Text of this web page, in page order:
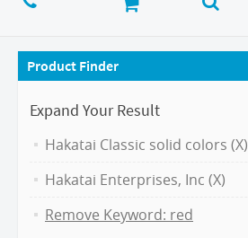
Product Finder
Expand Your Result
Hakatai Classic solid colors (X)
Hakatai Enterprises, Inc (X)
Remove Keyword: red